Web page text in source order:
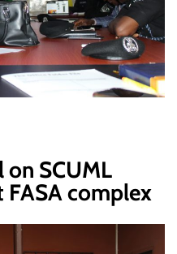
on SCUML
complex